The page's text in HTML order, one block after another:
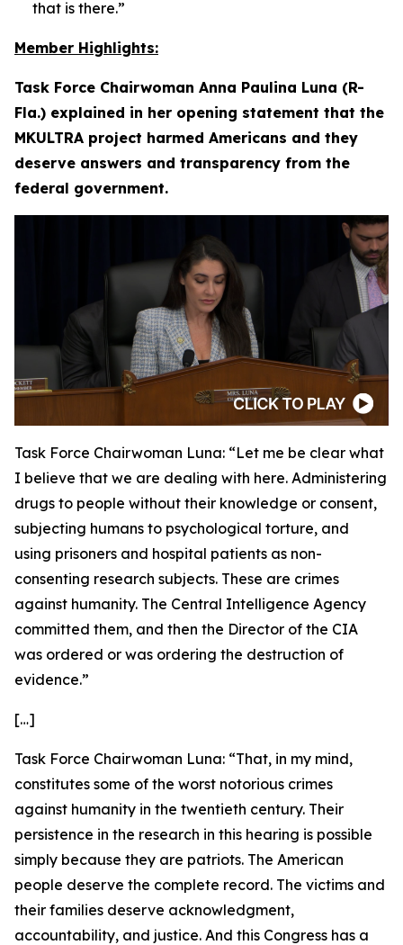
that is there.”
Member Highlights:
Task Force Chairwoman Anna Paulina Luna (R-
Fla.) explained in her opening statement that the
MKULTRA project harmed Americans and they
deserve answers and transparency from the
federal government.
Task Force Chairwoman Luna: “Let me be clear what
I believe that we are dealing with here. Administering
drugs to people without their knowledge or consent,
subjecting humans to psychological torture, and
using prisoners and hospital patients as non-
consenting research subjects. These are crimes
against humanity. The Central Intelligence Agency
committed them, and then the Director of the CIA
was ordered or was ordering the destruction of
evidence.”
[…]
Task Force Chairwoman Luna: “That, in my mind,
constitutes some of the worst notorious crimes
against humanity in the twentieth century. Their
persistence in the research in this hearing is possible
simply because they are patriots. The American
people deserve the complete record. The victims and
their families deserve acknowledgment,
accountability, and justice. And this Congress has a